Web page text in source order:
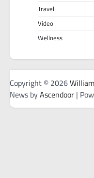
Travel
Video
Wellness
Copyright © 2026
News byAscendoor |